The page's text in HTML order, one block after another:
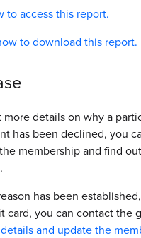
to access this report.
to download this report.
details on why a
has been declined, you
membership and find
has been
card, you can contact the
and update the